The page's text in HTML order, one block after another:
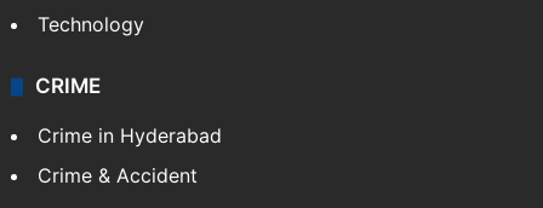
Technology
CRIME
Crime in Hyderabad
Crime & Accident